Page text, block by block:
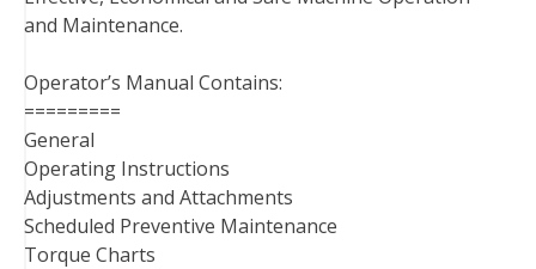
and Maintenance.
Operator’s Manual Contains:
=========
General
Operating Instructions
Adjustments and Attachments
Scheduled Preventive Maintenance
Torque Charts